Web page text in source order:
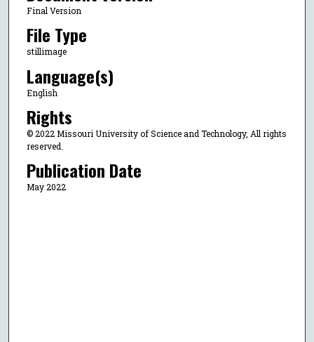
Final Version
File Type
stillimage
Language(s)
English
Rights
© 2022 Missouri University of Science and Technology, All rights
reserved.
Publication Date
May 2022